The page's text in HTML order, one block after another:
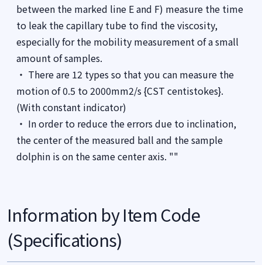
between the marked line E and F) measure the time
to leak the capillary tube to find the viscosity,
especially for the mobility measurement of a small
amount of samples.
・ There are 12 types so that you can measure the
motion of 0.5 to 2000mm2/s {CST centistokes}.
(With constant indicator)
・ In order to reduce the errors due to inclination,
the center of the measured ball and the sample
dolphin is on the same center axis. ""
Information by Item Code
(Specifications)